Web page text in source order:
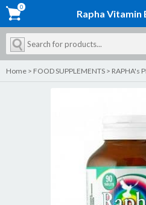
Rapha Vitamin
0
0
Home > FOOD SUPPLEMENTS > RAPHA's